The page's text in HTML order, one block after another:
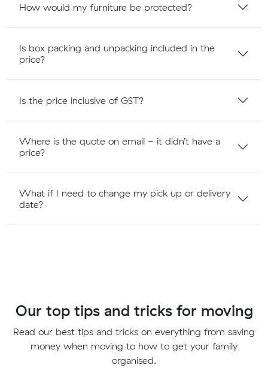
How would my furniture be protected?
Is box packing and unpacking included in the
price?
Is the price inclusive of GST?
Where is the quote on email - it didn’t have a
price?
What if I need to change my pick up or delivery
date?
Our top tips and tricks for moving
Read our best tips and tricks on everything from saving
money when moving to how to get your family
organised.